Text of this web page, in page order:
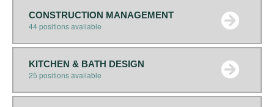
CONSTRUCTION MANAGEMENT
44 positions available
KITCHEN & BATH DESIGN
25 positions available